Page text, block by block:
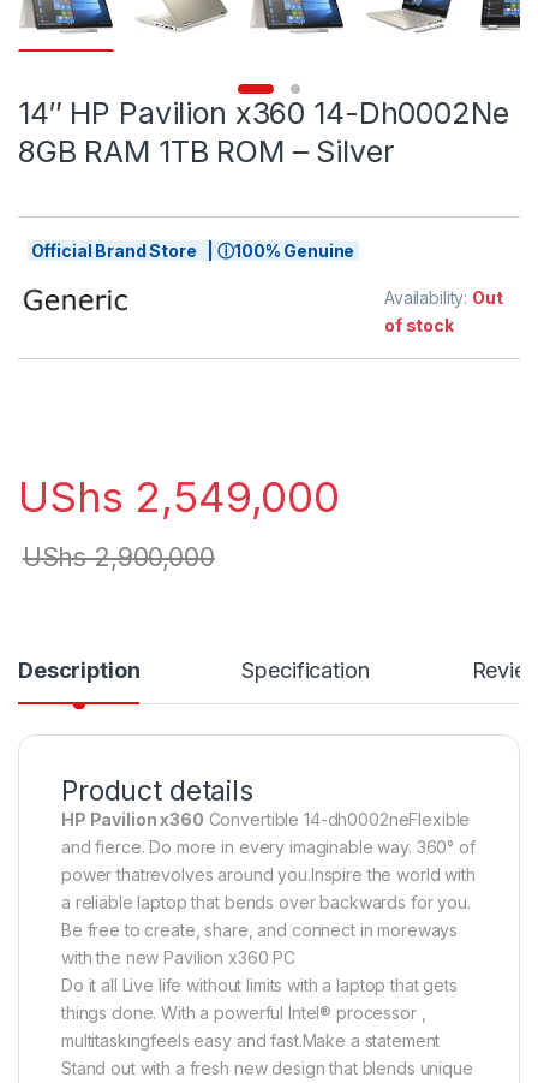
14″ HP Pavilion x360 14-Dh0002Ne
8GB RAM 1TB ROM – Silver
Official Brand Store | ⓘ100% Genuine
Availability: Out
of stock
UShs 2,549,000
UShs2,900,000
Description Specification
Product details
HP Pavilion x360 Convertible 14-dh0002neFlexible
and fierce. Do more in every imaginable way. 360° of
power thatrevolves around you.Inspire the world with
a reliable laptop that bends over backwards for you.
Be free to create, share, and connect in moreways
with the new Pavilion x360 PC
Do it all Live life without limits with a laptop that gets
things done. With a powerful Intel® processor ,
multitaskingfeels easy and fast.Make a statement
Stand out with a fresh new design that blends unique